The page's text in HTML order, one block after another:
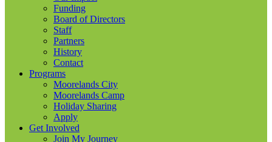
Funding
Board of Directors
Staff
Partners
History
Contact
Programs
Moorelands City
Moorelands Camp
Holiday Sharing
Apply
Get Involved
Join My Journey